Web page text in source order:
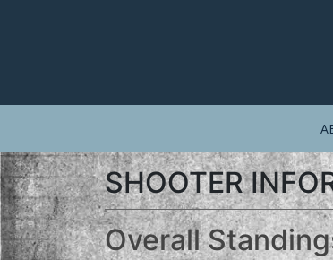
SHOOTER
Overall